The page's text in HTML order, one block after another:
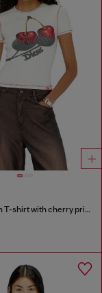
Slim cotton T-shirt with cherry print